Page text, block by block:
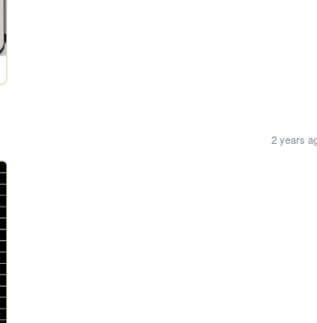
2 years